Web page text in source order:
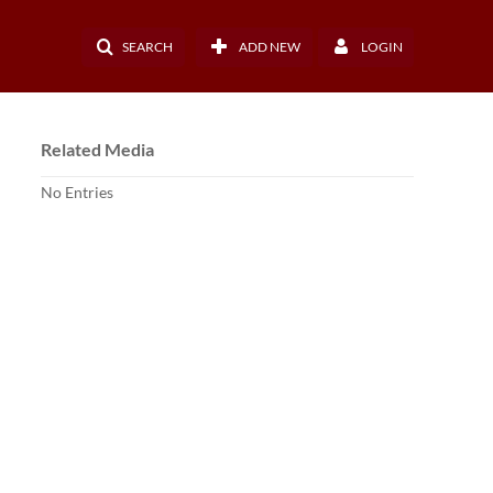
SEARCH ADD NEW LOGIN
Related Media
No Entries